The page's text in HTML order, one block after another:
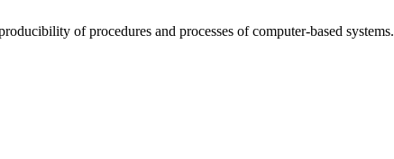
of procedures and processes of computer-based systems.